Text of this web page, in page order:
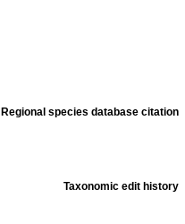
Regional species database citation
Taxonomic edit history